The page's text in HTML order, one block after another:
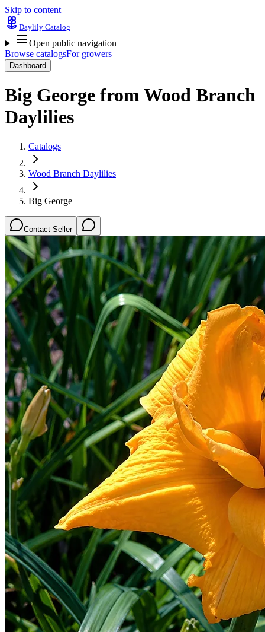
Skip to content
Daylily Catalog
Open public navigation
Browse catalogsFor growers
Dashboard
Big George fromWood Branch
Daylilies
Catalogs
Wood Branch Daylilies
Big George
Contact Seller